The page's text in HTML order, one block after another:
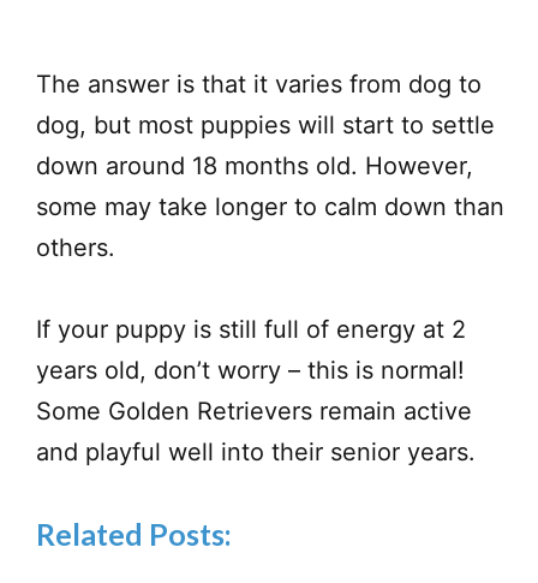
The answer is that it varies from dog to
dog, but most puppies will start to settle
down around 18 months old. However,
some may take longer to calm down than
others.
If your puppy is still full of energy at 2
years old, don’t worry – this is normal!
Some Golden Retrievers remain active
and playful well into their senior years.
Related Posts: